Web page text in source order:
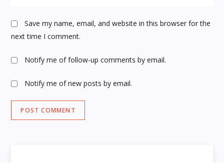
Save my name, email, and website in this browser for the
next time I comment.
Notify me of follow-up comments by email.
Notify me of new posts by email.